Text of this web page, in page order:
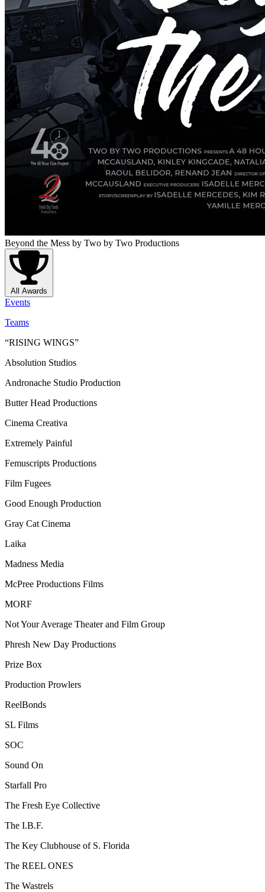
Beyond the Mess by Two by Two Productions
All Awards
Events
Teams
“RISING WINGS”
Absolution Studios
Andronache Studio Production
Butter Head Productions
Cinema Creativa
Extremely Painful
Femuscripts Productions
Film Fugees
Good Enough Production
Gray Cat Cinema
Laika
Madness Media
McPree Productions Films
MORF
Not Your Average Theater and Film Group
Phresh New Day Productions
Prize Box
Production Prowlers
ReelBonds
SL Films
SOC
Sound On
Starfall Pro
The Fresh Eye Collective
The I.B.F.
The Key Clubhouse of S. Florida
The REEL ONES
The Wastrels